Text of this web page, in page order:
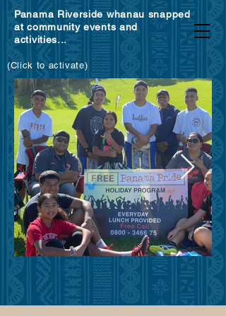
Panama Riverside whanau snapped
at community events and
activities...
(Click to activate)